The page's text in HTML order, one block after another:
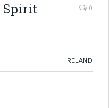
Spirit
0
IRELAND